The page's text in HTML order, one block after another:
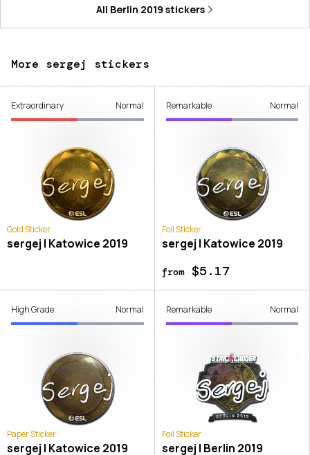
All Berlin 2019 stickers
More sergej stickers
Extraordinary Normal
Gold Sticker
sergej | Katowice 2019
Remarkable Normal
Foil Sticker
sergej | Katowice 2019
from$5.17
High Grade Normal
Paper Sticker
sergej | Katowice 2019
Remarkable Normal
Foil Sticker
sergej | Berlin 2019